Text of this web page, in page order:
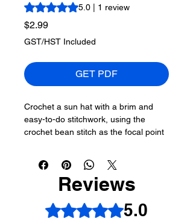
Rating is 5.0 out of five stars based on 1
5.0 | 1 review
$2.99Price
GST/HST Included
GET PDF
Crochet a sun hat with a brim and
easy-to-do stitchwork, using the
crochet bean stitch as the focal point
Bernat Softee Cotton,120 g/4.2 oz,
A - Refresh, 1 Ball
Reviews
Rated 5 out of 5 stars.5.0